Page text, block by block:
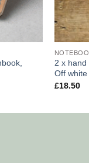
2 x hand
Off white
£18.50